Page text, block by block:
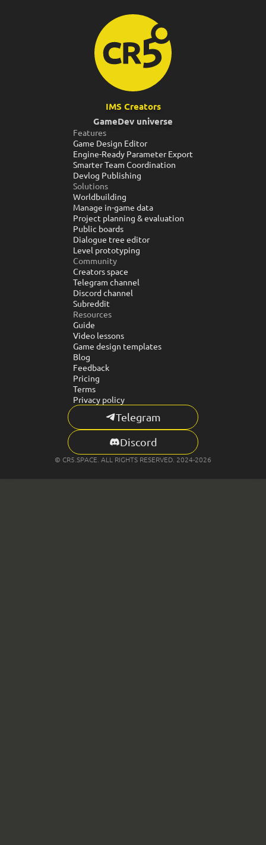
IMS Creators
GameDev universe
Features
Game Design Editor
Engine-Ready Parameter Export
Smarter Team Coordination
Devlog Publishing
Solutions
Worldbuilding
Manage in-game data
Project planning & evaluation
Public boards
Dialogue tree editor
Level prototyping
Community
Creators space
Telegram channel
Discord channel
Subreddit
Resources
Guide
Video lessons
Game design templates
Blog
Feedback
Pricing
Terms
Privacy policy
Telegram
Discord
© CR5.SPACE. ALL RIGHTS RESERVED. 2024-2026